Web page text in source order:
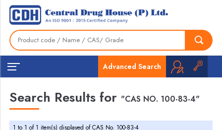
Advanced Search
Search Results for "CAS NO. 100-83-4"
1 to 1 of 1 item(s) displayed of CAS No. 100-83-4